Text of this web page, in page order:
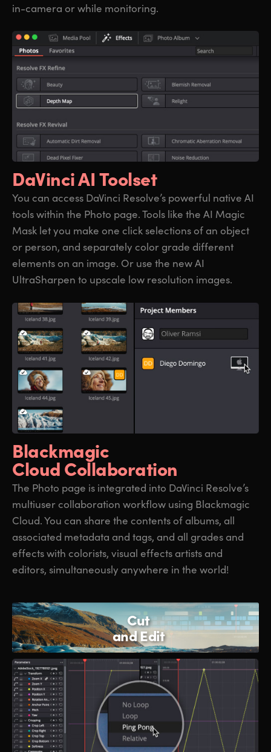
in-camera or while monitoring.
DaVinci AI Toolset
You can access DaVinci Resolve’s powerful native AI
tools within the Photo page. Tools like the AI Magic
Mask let you make one click selections of an object
or person, and separately color grade different
elements on an image. Or use the new AI
UltraSharpen to upscale low resolution images.
Blackmagic
Cloud Collaboration
The Photo page is integrated into DaVinci Resolve’s
multiuser collaboration workflow using Blackmagic
Cloud. You can share the contents of albums, all
associated metadata and tags, and all grades and
effects with colorists, visual effects artists and
editors, simultaneously anywhere in the world!
Cut
and Edit